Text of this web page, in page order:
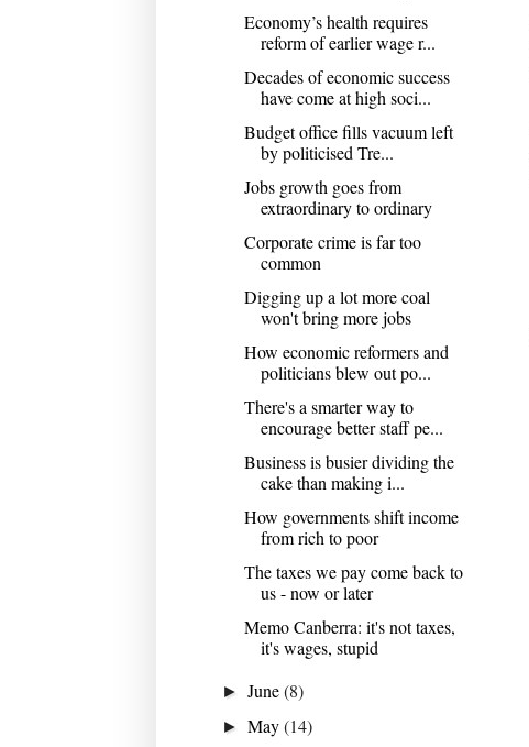
Economy’s health requires
reform of earlier wage r...
Decades of economic success
have come at high soci...
Budget office fills vacuum left
by politicised Tre...
Jobs growth goes from
extraordinary to ordinary
Corporate crime is far too
common
Digging up a lot more coal
won't bring more jobs
How economic reformers and
politicians blew out po...
There's a smarter way to
encourage better staff pe...
Business is busier dividing the
cake than making i...
How governments shift income
from rich to poor
The taxes we pay come back to
us - now or later
Memo Canberra: it's not taxes,
it's wages, stupid
►June(8)
►May(14)